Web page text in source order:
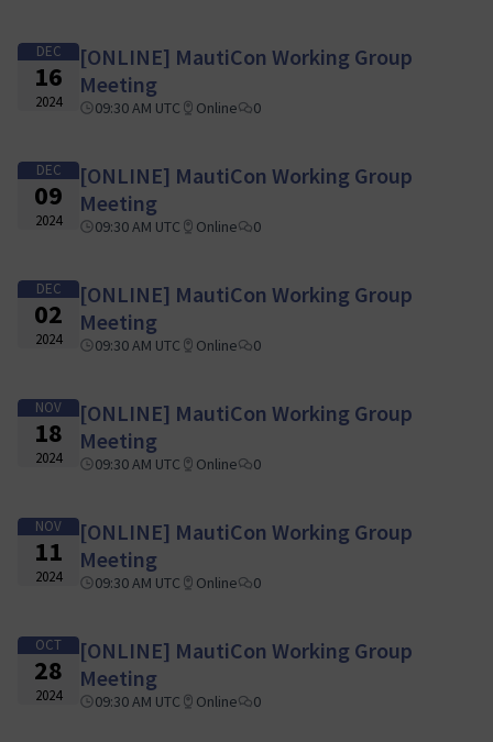
DEC
16
2024
[ONLINE] MautiCon Working Group
Meeting
09:30 AM UTC Online 0
DEC
09
2024
[ONLINE] MautiCon Working Group
Meeting
09:30 AM UTC Online 0
DEC
02
2024
[ONLINE] MautiCon Working Group
Meeting
09:30 AM UTC Online 0
NOV
18
2024
[ONLINE] MautiCon Working Group
Meeting
09:30 AM UTC Online 0
NOV
11
2024
[ONLINE] MautiCon Working Group
Meeting
09:30 AM UTC Online 0
OCT
28
2024
[ONLINE] MautiCon Working Group
Meeting
09:30 AM UTC Online 0